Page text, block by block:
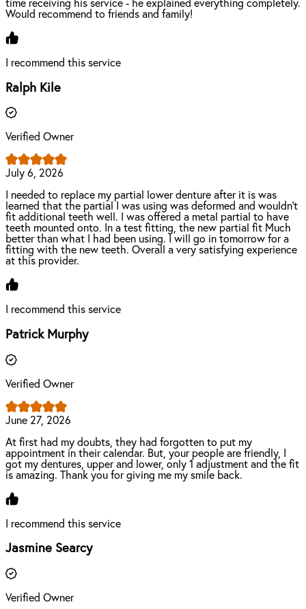
time receiving his service - he explained everything completely.
Would recommend to friends and family!
I recommend this service
Ralph Kile
Verified Owner
July 6, 2026
I needed to replace my partial lower denture after it is was
learned that the partial I was using was deformed and wouldn't
fit additional teeth well. I was offered a metal partial to have
teeth mounted onto. In a test fitting, the new partial fit Much
better than what I had been using. I will go in tomorrow for a
fitting with the new teeth. Overall a very satisfying experience
at this provider.
I recommend this service
Patrick Murphy
Verified Owner
June 27, 2026
At first had my doubts, they had forgotten to put my
appointment in their calendar. But, your people are friendly, I
got my dentures, upper and lower, only 1 adjustment and the fit
is amazing. Thank you for giving me my smile back.
I recommend this service
Jasmine Searcy
Verified Owner